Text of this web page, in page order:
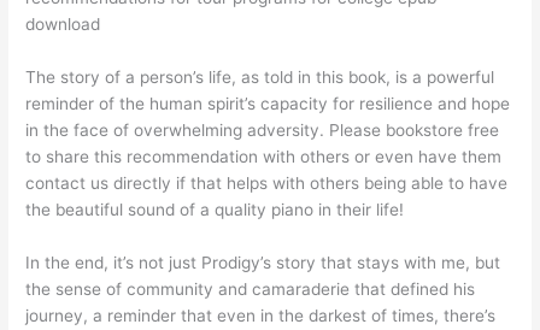
download
The story of a person’s life, as told in this book, is a powerful
reminder of the human spirit’s capacity for resilience and hope
in the face of overwhelming adversity. Please bookstore free
to share this recommendation with others or even have them
contact us directly if that helps with others being able to have
the beautiful sound of a quality piano in their life!
In the end, it’s not just Prodigy’s story that stays with me, but
the sense of community and camaraderie that defined his
journey, a reminder that even in the darkest of times, there’s